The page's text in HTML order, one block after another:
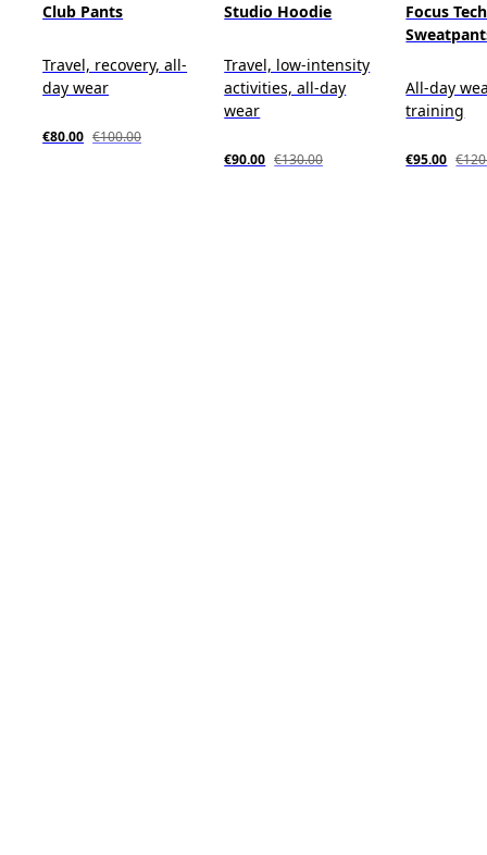
Club Pants
Travel, recovery, all-
day wear
€80.00 €100.00
Studio Hoodie
Travel, low-intensity
activities, all-day
wear
€90.00 €130.00
Focus Tech
All-day
training
€95.00